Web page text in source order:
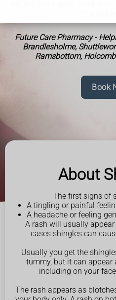
Future Care Pharmacy -
Brandlesholme,
Ramsbottom,
Book
About
The first signs of
A tingling or painful
A headache or feeling
A rash will usually
cases shingles can
Usually you get the
tummy, but it can appear
including on your
The rash appears as